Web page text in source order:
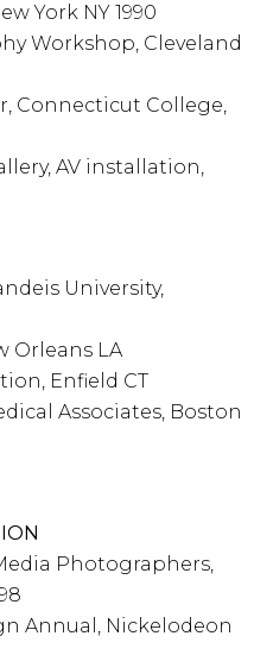
York NY 1990
Workshop, Cleveland
Connecticut College,
AV installation,
University,
Orleans LA
Enfield CT
Associates, Boston
Photographers,
Annual, Nickelodeon